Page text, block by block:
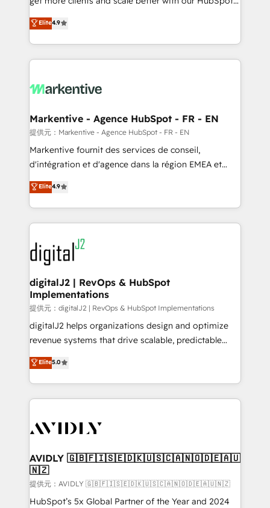
AI, & maximize AEO with tailored AI services. 🧩
Integrations: Extend HubSpot with custom
Consulting & 'Done For You' Services. 🚀 Who We
Work With 🚀 We help lean, growing companies: -
Win more business - Reduce no-shows - Improve
lead & deal conversion rates - Scale with less
What do you get? 🤓 Our client's are too busy to
Personal Consultant + Tech Team to handle the
heavy lifting of mapping out AND building your ideal
system. + Get best practices and 'don't know what
you don't know' recommendations to maximize
6,500+ Partners) and was named 2023 HubSpot
Partner of the Year 💥 Trusted by 2,500+ companies
www.onthefuze.com/hubspot-admin Contact us to
learn more!
Elite4.9
Markentive - Agence HubSpot - FR - EN
提供元：Markentive - Agence HubSpot - FR - EN
Markentive fournit des services de conseil,
d'intégration et d'agence dans la région EMEA et
North America. Avec plus de 115 experts en
marketing automation, Growth, Revops, CRM et
webdesign. Markentive is both a consulting firm, a
digital agency and an integrator. With over 115
experts in marketing automation, growth, revops,
CRM and webdesign (We focus on EMEA - USA
customers).
Elite4.9
digitalJ2 | RevOps & HubSpot
Implementations
提供元：digitalJ2 | RevOps & HubSpot Implementations
digitalJ2 helps organizations design and optimize
revenue systems that drive scalable, predictable
growth. As a triple-accredited HubSpot Solutions
Partner, we specialize in both strategic RevOps
planning and hands-on technical execution - building
the operational foundation companies need to
Healthcare - Financial Services - Managed IT (MSP) -
we help: ✔️ Full HubSpot implementations and portal
optimization ✔️ Data migrations, CRM architecture,
and reporting foundations ✔️ Custom integrations
and workflow automation ✔️ User adoption
Elite5.0
AVIDLY 🇬🇧🇫🇮🇸🇪🇩🇰🇺🇸🇨🇦🇳🇴🇩🇪🇦🇺
🇳🇿
提供元：AVIDLY 🇬🇧🇫🇮🇸🇪🇩🇰🇺🇸🇨🇦🇳🇴🇩🇪🇦🇺🇳🇿
HubSpot’s 5x Global Partner of the Year and 2024